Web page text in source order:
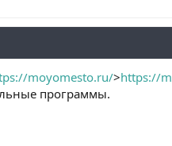
moyomesto.ru/>https://
программы.